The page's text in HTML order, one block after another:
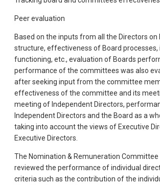
Peer evaluation
Based on the inputs from all the Directors
structure, effectiveness of Board processes,
functioning, etc., evaluation of Boards
performance of the committees was also
after seeking input from the committee
effectiveness of the committee and its
meeting of Independent Directors,
Independent Directors and the Board as a
taking into account the views of Executive
Executive Directors.
The Nomination & Remuneration Committee
reviewed the performance of individual
criteria such as the contribution of the